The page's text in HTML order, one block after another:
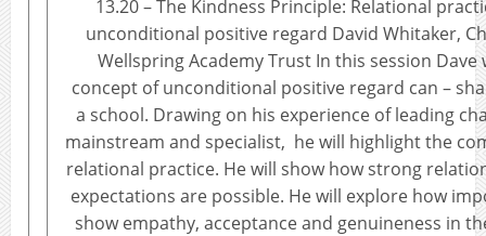
13.20 – The Kindness Principle: Relational
unconditional positive regard David Whitaker,
Wellspring Academy Trust In this session
concept of unconditional positive regard can –
a school. Drawing on his experience of leading
mainstream and specialist, he will highlight the
relational practice. He will show how strong
expectations are possible. He will explore how
show empathy, acceptance and genuineness in